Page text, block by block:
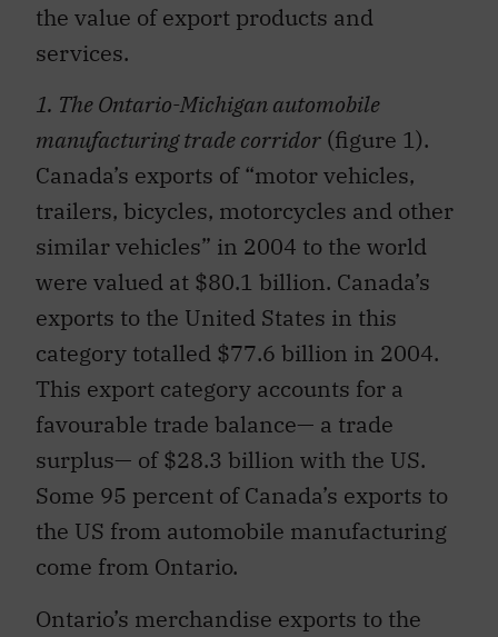
the value of export products and
services.
1. The Ontario-Michigan automobile
manufacturing trade corridor (figure 1).
Canada’s exports of “motor vehicles,
trailers, bicycles, motorcycles and other
similar vehicles” in 2004 to the world
were valued at $80.1 billion. Canada’s
exports to the United States in this
category totalled $77.6 billion in 2004.
This export category accounts for a
favourable trade balance— a trade
surplus— of $28.3 billion with the US.
Some 95 percent of Canada’s exports to
the US from automobile manufacturing
come from Ontario.
Ontario’s merchandise exports to the